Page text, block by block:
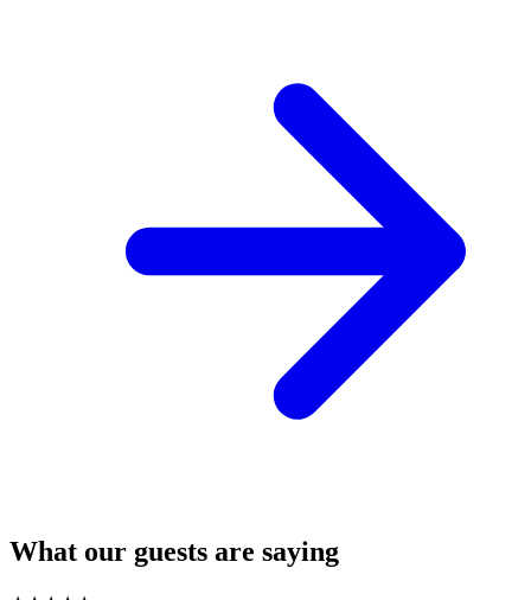
What our guests are saying